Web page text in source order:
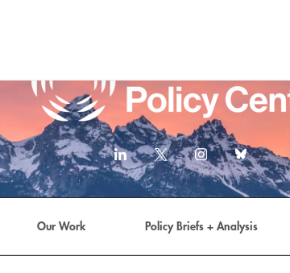
LinkedInX
(formerly
Twitter)
link
InstagramBluesky
Our Work Policy Briefs + Analysis